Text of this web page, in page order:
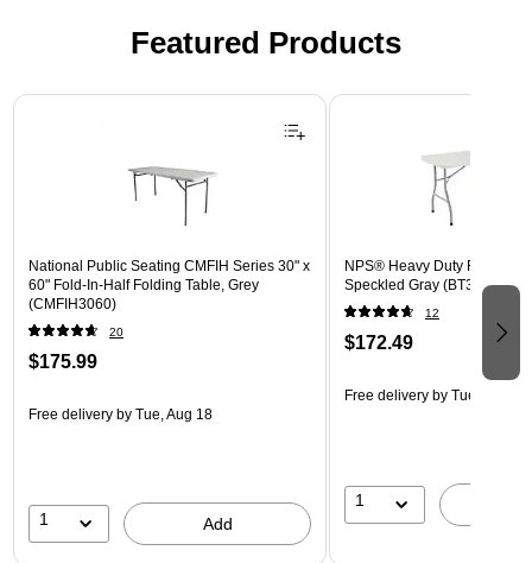
Featured Products
Page 1 of 3
National Public Seating CMFIH Series 30" x
60" Fold-In-Half Folding Table, Grey
(CMFIH3060)
20
$175.99
Free delivery by Tue, Aug 18
1 Add
NPS® Heavy Duty Folding
Speckled Gray (BT30601)
12
$172.49
Free delivery by Tue, Aug 18
1